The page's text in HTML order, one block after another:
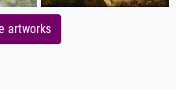
artworks